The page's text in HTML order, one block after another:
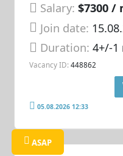
Salary: $7300 /
Join date:
Duration:4+/-1
Vacancy ID: 448862
05.08.2026 12:33
ASAP